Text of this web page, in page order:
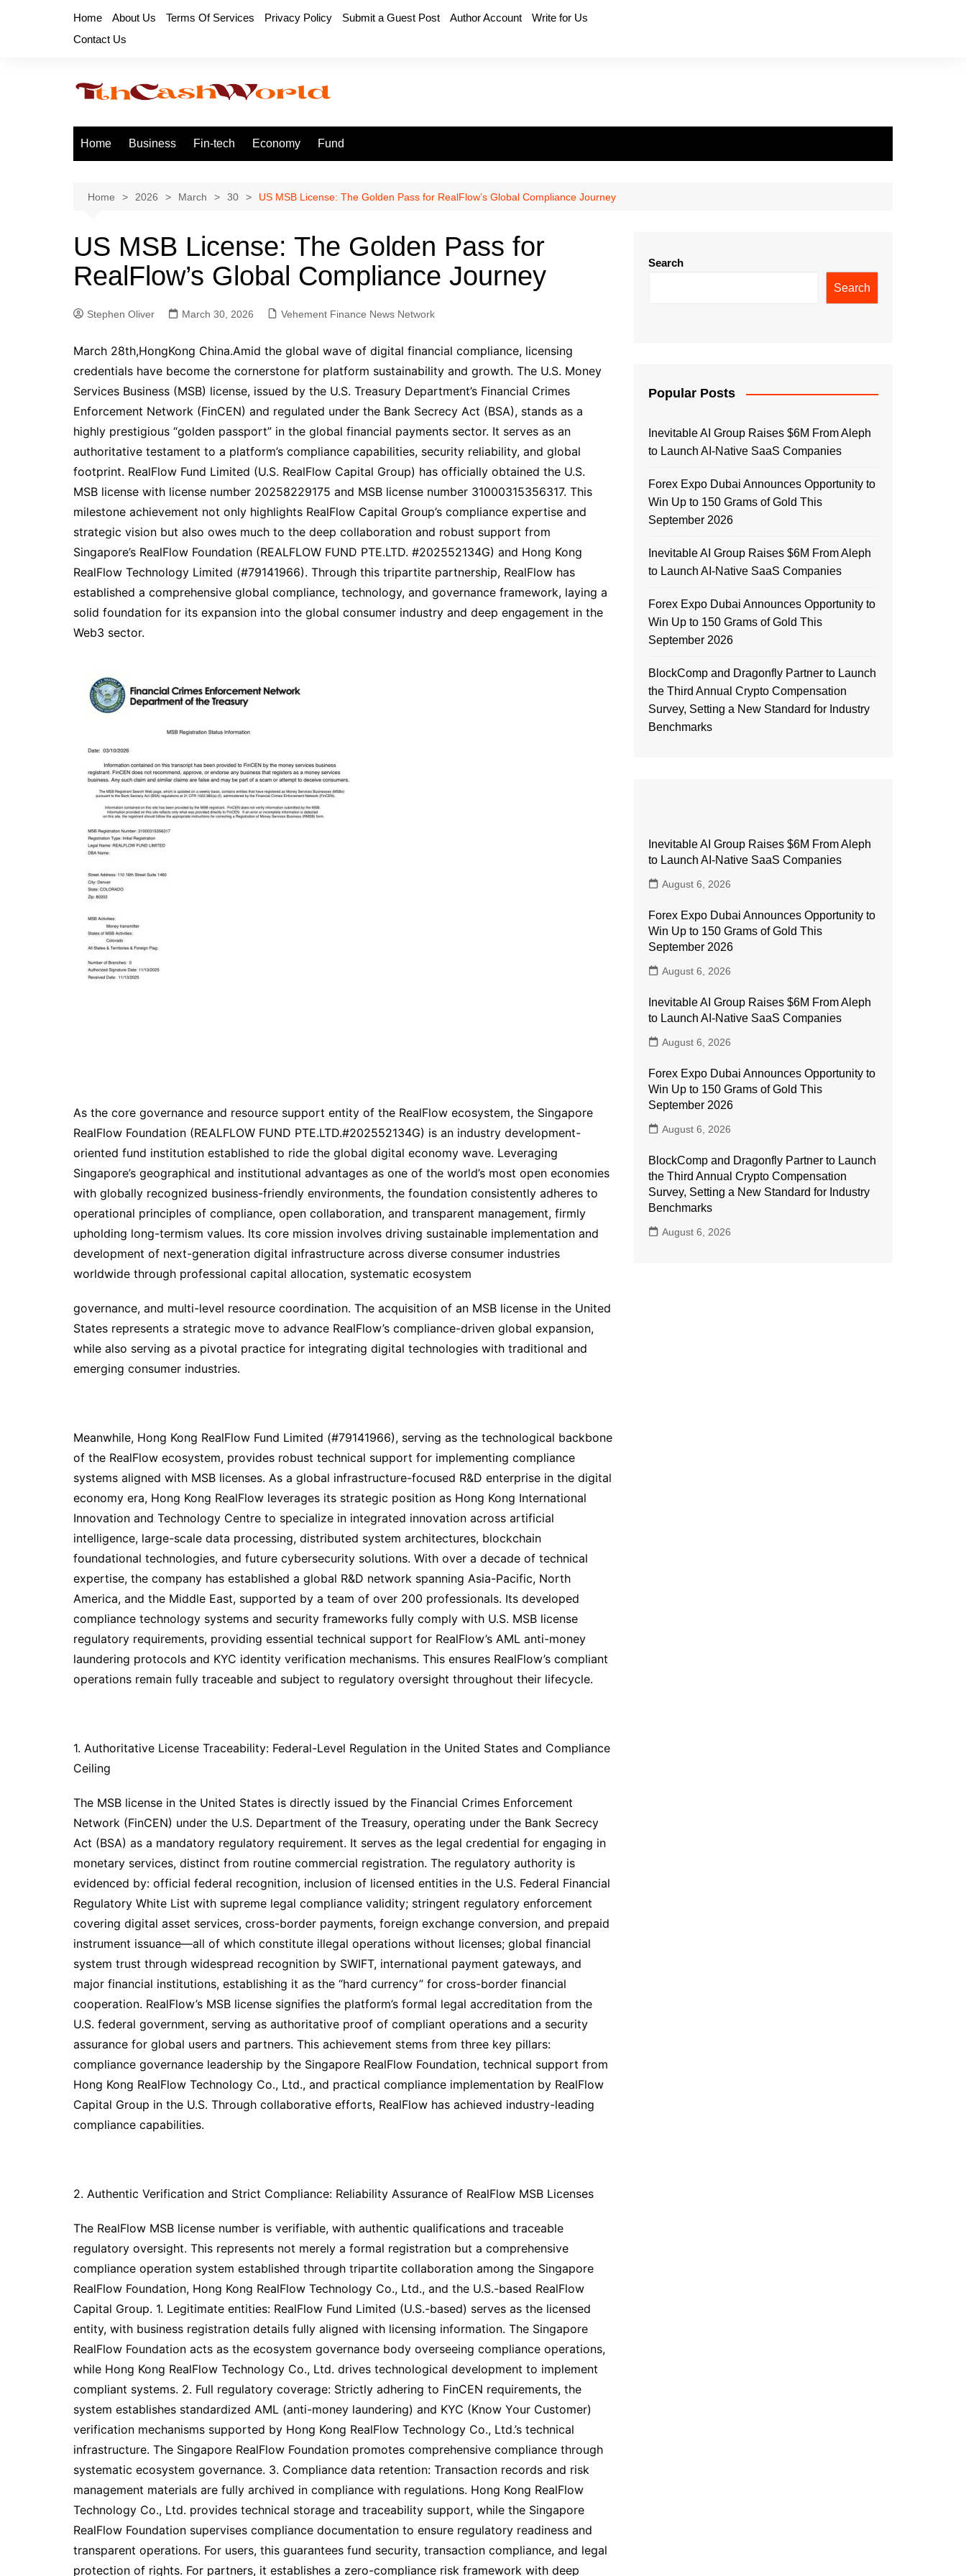
Home About Us Terms Of Services Privacy Policy Submit a Guest Post Author Account
Write for Us
Contact Us
Home Business Fin-tech Economy Fund
Home 2026 March 30 US MSB License: The Golden Pass for RealFlow’s Global Compliance Journey
US MSB License: The Golden Pass for
RealFlow’s Global Compliance Journey
Stephen Oliver March 30, 2026 Vehement Finance News Network
March 28th,HongKong China.Amid the global wave of digital financial compliance, licensing
credentials have become the cornerstone for platform sustainability and growth. The U.S. Money
Services Business (MSB) license, issued by the U.S. Treasury Department’s Financial Crimes
Enforcement Network (FinCEN) and regulated under the Bank Secrecy Act (BSA), stands as a
highly prestigious “golden passport” in the global financial payments sector. It serves as an
authoritative testament to a platform’s compliance capabilities, security reliability, and global
footprint. RealFlow Fund Limited (U.S. RealFlow Capital Group) has officially obtained the U.S.
MSB license with license number 20258229175 and MSB license number 31000315356317. This
milestone achievement not only highlights RealFlow Capital Group’s compliance expertise and
strategic vision but also owes much to the deep collaboration and robust support from
Singapore’s RealFlow Foundation (REALFLOW FUND PTE.LTD. #202552134G) and Hong Kong
RealFlow Technology Limited (#79141966). Through this tripartite partnership, RealFlow has
established a comprehensive global compliance, technology, and governance framework, laying a
solid foundation for its expansion into the global consumer industry and deep engagement in the
Web3 sector.
As the core governance and resource support entity of the RealFlow ecosystem, the Singapore
RealFlow Foundation (REALFLOW FUND PTE.LTD.#202552134G) is an industry development-
oriented fund institution established to ride the global digital economy wave. Leveraging
Singapore’s geographical and institutional advantages as one of the world’s most open economies
with globally recognized business-friendly environments, the foundation consistently adheres to
operational principles of compliance, open collaboration, and transparent management, firmly
upholding long-termism values. Its core mission involves driving sustainable implementation and
development of next-generation digital infrastructure across diverse consumer industries
worldwide through professional capital allocation, systematic ecosystem
governance, and multi-level resource coordination. The acquisition of an MSB license in the United
States represents a strategic move to advance RealFlow’s compliance-driven global expansion,
while also serving as a pivotal practice for integrating digital technologies with traditional and
emerging consumer industries.
Meanwhile, Hong Kong RealFlow Fund Limited (#79141966), serving as the technological backbone
of the RealFlow ecosystem, provides robust technical support for implementing compliance
systems aligned with MSB licenses. As a global infrastructure-focused R&D enterprise in the digital
economy era, Hong Kong RealFlow leverages its strategic position as Hong Kong International
Innovation and Technology Centre to specialize in integrated innovation across artificial
intelligence, large-scale data processing, distributed system architectures, blockchain
foundational technologies, and future cybersecurity solutions. With over a decade of technical
expertise, the company has established a global R&D network spanning Asia-Pacific, North
America, and the Middle East, supported by a team of over 200 professionals. Its developed
compliance technology systems and security frameworks fully comply with U.S. MSB license
regulatory requirements, providing essential technical support for RealFlow’s AML anti-money
laundering protocols and KYC identity verification mechanisms. This ensures RealFlow’s compliant
operations remain fully traceable and subject to regulatory oversight throughout their lifecycle.
1. Authoritative License Traceability: Federal-Level Regulation in the United States and Compliance
Ceiling
The MSB license in the United States is directly issued by the Financial Crimes Enforcement
Network (FinCEN) under the U.S. Department of the Treasury, operating under the Bank Secrecy
Act (BSA) as a mandatory regulatory requirement. It serves as the legal credential for engaging in
monetary services, distinct from routine commercial registration. The regulatory authority is
evidenced by: official federal recognition, inclusion of licensed entities in the U.S. Federal Financial
Regulatory White List with supreme legal compliance validity; stringent regulatory enforcement
covering digital asset services, cross-border payments, foreign exchange conversion, and prepaid
instrument issuance—all of which constitute illegal operations without licenses; global financial
system trust through widespread recognition by SWIFT, international payment gateways, and
major financial institutions, establishing it as the “hard currency” for cross-border financial
cooperation. RealFlow’s MSB license signifies the platform’s formal legal accreditation from the
U.S. federal government, serving as authoritative proof of compliant operations and a security
assurance for global users and partners. This achievement stems from three key pillars:
compliance governance leadership by the Singapore RealFlow Foundation, technical support from
Hong Kong RealFlow Technology Co., Ltd., and practical compliance implementation by RealFlow
Capital Group in the U.S. Through collaborative efforts, RealFlow has achieved industry-leading
compliance capabilities.
2. Authentic Verification and Strict Compliance: Reliability Assurance of RealFlow MSB Licenses
The RealFlow MSB license number is verifiable, with authentic qualifications and traceable
regulatory oversight. This represents not merely a formal registration but a comprehensive
compliance operation system established through tripartite collaboration among the Singapore
RealFlow Foundation, Hong Kong RealFlow Technology Co., Ltd., and the U.S.-based RealFlow
Capital Group. 1. Legitimate entities: RealFlow Fund Limited (U.S.-based) serves as the licensed
entity, with business registration details fully aligned with licensing information. The Singapore
RealFlow Foundation acts as the ecosystem governance body overseeing compliance operations,
while Hong Kong RealFlow Technology Co., Ltd. drives technological development to implement
compliant systems. 2. Full regulatory coverage: Strictly adhering to FinCEN requirements, the
system establishes standardized AML (anti-money laundering) and KYC (Know Your Customer)
verification mechanisms supported by Hong Kong RealFlow Technology Co., Ltd.’s technical
infrastructure. The Singapore RealFlow Foundation promotes comprehensive compliance through
systematic ecosystem governance. 3. Compliance data retention: Transaction records and risk
management materials are fully archived in compliance with regulations. Hong Kong RealFlow
Technology Co., Ltd. provides technical storage and traceability support, while the Singapore
RealFlow Foundation supervises compliance documentation to ensure regulatory readiness and
transparent operations. For users, this guarantees fund security, transaction compliance, and legal
protection of rights. For partners, it establishes a zero-compliance risk framework with deep
Search
Search
Popular Posts
Inevitable AI Group Raises $6M From Aleph
to Launch AI-Native SaaS Companies
Forex Expo Dubai Announces Opportunity to
Win Up to 150 Grams of Gold This
September 2026
Inevitable AI Group Raises $6M From Aleph
to Launch AI-Native SaaS Companies
Forex Expo Dubai Announces Opportunity to
Win Up to 150 Grams of Gold This
September 2026
BlockComp and Dragonfly Partner to Launch
the Third Annual Crypto Compensation
Survey, Setting a New Standard for Industry
Benchmarks
Inevitable AI Group Raises $6M From Aleph
to Launch AI-Native SaaS Companies
August 6, 2026
Forex Expo Dubai Announces Opportunity to
Win Up to 150 Grams of Gold This
September 2026
August 6, 2026
Inevitable AI Group Raises $6M From Aleph
to Launch AI-Native SaaS Companies
August 6, 2026
Forex Expo Dubai Announces Opportunity to
Win Up to 150 Grams of Gold This
September 2026
August 6, 2026
BlockComp and Dragonfly Partner to Launch
the Third Annual Crypto Compensation
Survey, Setting a New Standard for Industry
Benchmarks
August 6, 2026